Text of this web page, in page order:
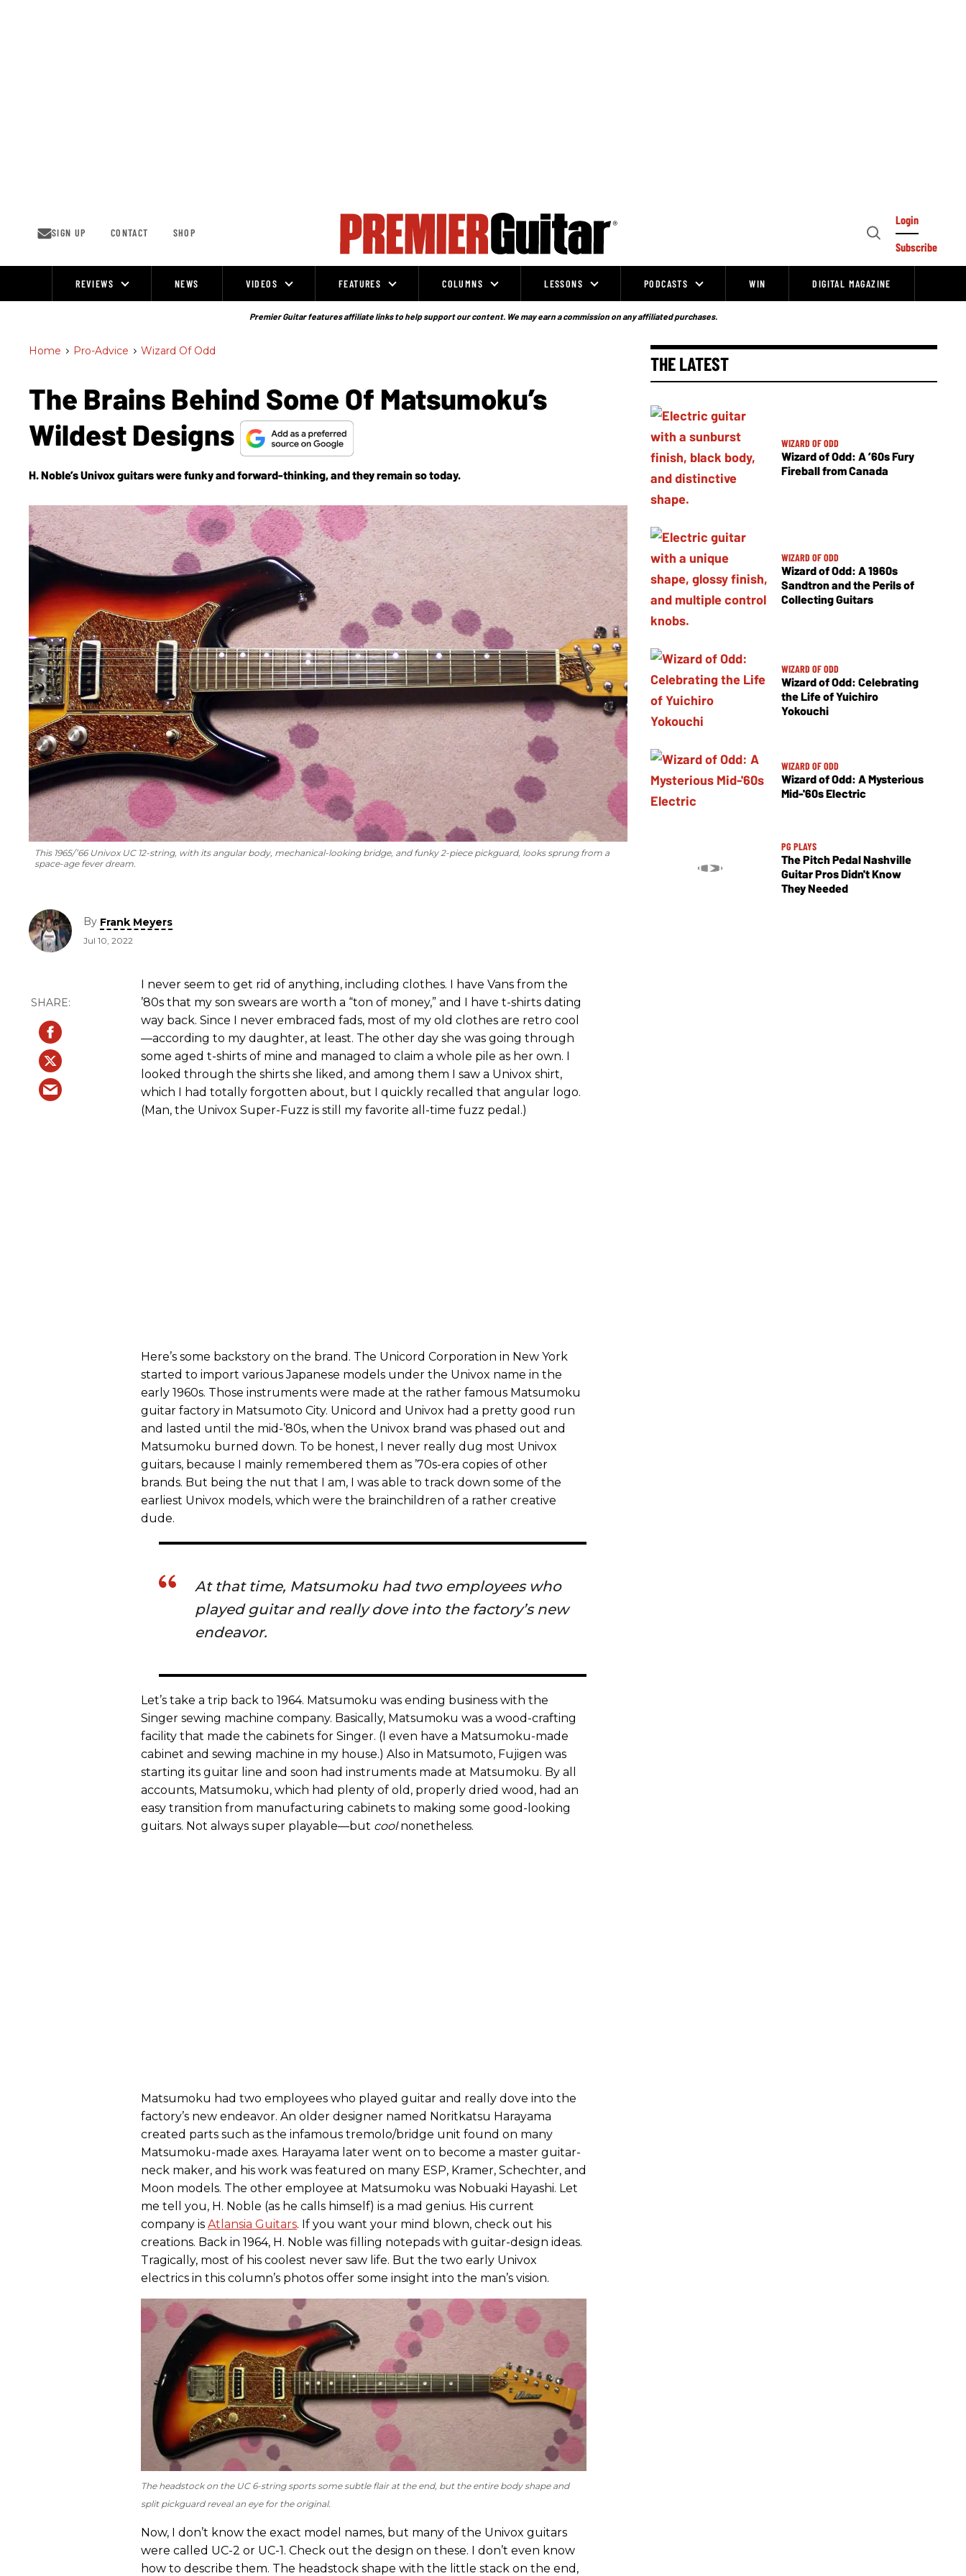
SIGN UP CONTACT SHOP
Open
Login
Subscribe
REVIEWS NEWS VIDEOS FEATURES COLUMNS LESSONS PODCASTS WIN DIGITAL MAGAZINE
Premier Guitar features affiliate links to help support our content. We may earn a commission on any affiliated purchases.
Home > Pro-Advice > Wizard Of Odd
The Brains Behind Some Of Matsumoku’s
Wildest Designs
H. Noble’s Univox guitars were funky and forward-thinking, and they remain so today.
This 1965/’66 Univox UC 12-string, with its angular body, mechanical-looking bridge, and funky 2-piece pickguard, looks sprung from a
space-age fever dream.
By Frank Meyers
Jul 10, 2022
I never seem to get rid of anything, including clothes. I have Vans from the
’80s that my son swears are worth a “ton of money,” and I have t-shirts dating
way back. Since I never embraced fads, most of my old clothes are retro cool
—according to my daughter, at least. The other day she was going through
some aged t-shirts of mine and managed to claim a whole pile as her own. I
looked through the shirts she liked, and among them I saw a Univox shirt,
which I had totally forgotten about, but I quickly recalled that angular logo.
(Man, the Univox Super-Fuzz is still my favorite all-time fuzz pedal.)
Here’s some backstory on the brand. The Unicord Corporation in New York
started to import various Japanese models under the Univox name in the
early 1960s. Those instruments were made at the rather famous Matsumoku
guitar factory in Matsumoto City. Unicord and Univox had a pretty good run
and lasted until the mid-’80s, when the Univox brand was phased out and
Matsumoku burned down. To be honest, I never really dug most Univox
guitars, because I mainly remembered them as ’70s-era copies of other
brands. But being the nut that I am, I was able to track down some of the
earliest Univox models, which were the brainchildren of a rather creative
dude.
At that time, Matsumoku had two employees who
played guitar and really dove into the factory’s new
endeavor.
Let’s take a trip back to 1964. Matsumoku was ending business with the
Singer sewing machine company. Basically, Matsumoku was a wood-crafting
facility that made the cabinets for Singer. (I even have a Matsumoku-made
cabinet and sewing machine in my house.) Also in Matsumoto, Fujigen was
starting its guitar line and soon had instruments made at Matsumoku. By all
accounts, Matsumoku, which had plenty of old, properly dried wood, had an
easy transition from manufacturing cabinets to making some good-looking
guitars. Not always super playable—but coolnonetheless.
Matsumoku had two employees who played guitar and really dove into the
factory’s new endeavor. An older designer named Noritkatsu Harayama
created parts such as the infamous tremolo/bridge unit found on many
Matsumoku-made axes. Harayama later went on to become a master guitar-
neck maker, and his work was featured on many ESP, Kramer, Schechter, and
Moon models. The other employee at Matsumoku was Nobuaki Hayashi. Let
me tell you, H. Noble (as he calls himself) is a mad genius. His current
company is Atlansia Guitars. If you want your mind blown, check out his
creations. Back in 1964, H. Noble was filling notepads with guitar-design ideas.
Tragically, most of his coolest never saw life. But the two early Univox
electrics in this column’s photos offer some insight into the man’s vision.
The headstock on the UC 6-string sports some subtle flair at the end, but the entire body shape and
split pickguard reveal an eye for the original.
Now, I don’t know the exact model names, but many of the Univox guitars
were called UC-2 or UC-1. Check out the design on these. I don’t even know
how to describe them. The headstock shape with the little stack on the end,
THE LATEST
WIZARD OF ODD
Wizard of Odd: A ’60s Fury
Fireball from Canada
WIZARD OF ODD
Wizard of Odd: A 1960s
Sandtron and the Perils of
Collecting Guitars
WIZARD OF ODD
Wizard of Odd: Celebrating
the Life of Yuichiro
Yokouchi
WIZARD OF ODD
Wizard of Odd: A Mysterious
Mid-'60s Electric
PG PLAYS
The Pitch Pedal Nashville
Guitar Pros Didn't Know
They Needed